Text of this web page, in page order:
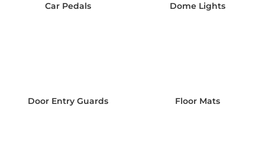
Car Pedals Dome Lights
Door Entry Guards Floor Mats